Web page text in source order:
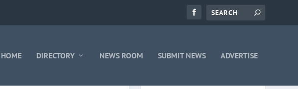
HOME DIRECTORY NEWS ROOM SUBMIT NEWS ADVERTISE